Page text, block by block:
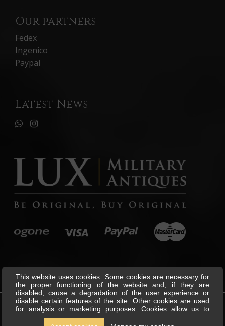
Our partners
Fedex
Ingenico
Paypal
Latest News
Lux Military Antiques
This website uses cookies. Some cookies are necessary for
the proper functioning of the website and, if they are
disabled, cause a degradation of the user experience or
disable certain features of the site. Other cookies are used
for analysis or marketing purposes. Cookies allow us to
personalise content and ads, offer social media features and